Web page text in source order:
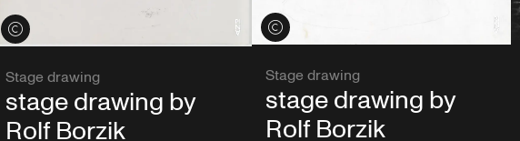
View credits
Stage drawing
stage drawing by
Rolf Borzik
View credits
Stage drawing
stage drawing by
Rolf Borzik